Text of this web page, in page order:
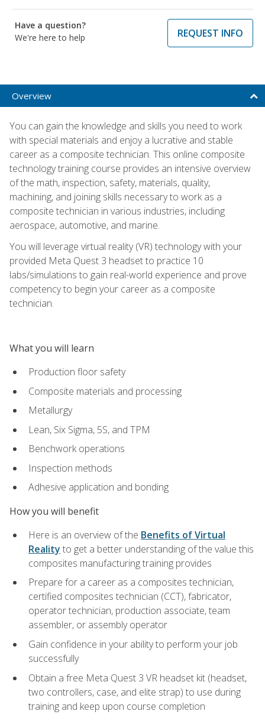
Have a question?
We're here to help
REQUEST INFO
Overview
You can gain the knowledge and skills you need to work
with special materials and enjoy a lucrative and stable
career as a composite technician. This online composite
technology training course provides an intensive overview
of the math, inspection, safety, materials, quality,
machining, and joining skills necessary to work as a
composite technician in various industries, including
aerospace, automotive, and marine.
You will leverage virtual reality (VR) technology with your
provided Meta Quest 3 headset to practice 10
labs/simulations to gain real-world experience and prove
competency to begin your career as a composite
technician.
What you will learn
Production floor safety
Composite materials and processing
Metallurgy
Lean, Six Sigma, 5S, and TPM
Benchwork operations
Inspection methods
Adhesive application and bonding
How you will benefit
Here is an overview of the Benefits of Virtual
Reality to get a better understanding of the value this
composites manufacturing training provides
Prepare for a career as a composites technician,
certified composites technician (CCT), fabricator,
operator technician, production associate, team
assembler, or assembly operator
Gain confidence in your ability to perform your job
successfully
Obtain a free Meta Quest 3 VR headset kit (headset,
two controllers, case, and elite strap) to use during
training and keep upon course completion